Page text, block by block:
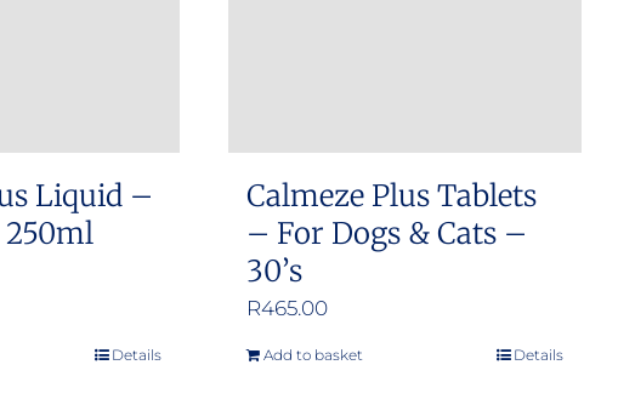
page
Liquid –
250ml
Details
Calmeze Plus Tablets
– For Dogs & Cats –
30’s
R465.00
Add to basket Details